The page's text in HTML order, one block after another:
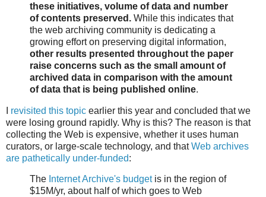
these initiatives, volume of data and number
of contents preserved. While this indicates that
the web archiving community is dedicating a
growing effort on preserving digital information,
other results presented throughout the paper
raise concerns such as the small amount of
archived data in comparison with the amount
of data that is being published online.
revisited this topic earlier this year and concluded that we
were losing ground rapidly. Why is this? The reason is that
collecting the Web is expensive, whether it uses human
curators, or large-scale technology, and thatWeb archives
are pathetically under-funded:
The Internet Archive's budgetis in the region of
$15M/yr, about half of which goes to Web